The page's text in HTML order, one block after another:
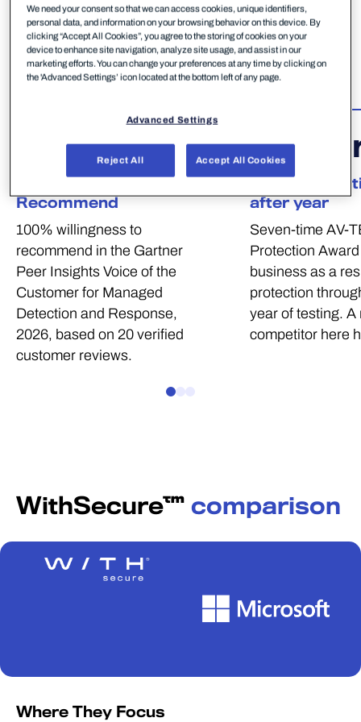
decision. These are the independent verdicts that
give European midmarket businesses and MSPs
confidence in WithSecure — and they all point to
one conclusion: WithSecure delivers.
100%
Willingness to
Recommend
100% willingness to
recommend in the Gartner
Peer Insights Voice of the
Customer for Managed
Detection and Response,
2026, based on 20 verified
customer reviews.
7
100%
after year
Seven-time AV-
Protection
business as a
protection
year of testing. A
competitor here
WithSecure™ comparison
Where They Focus
We need your consent so that we can access cookies, unique identifiers,
personal data, and information on your browsing behavior on this device. By
clicking “Accept All Cookies”, you agree to the storing of cookies on your
device to enhance site navigation, analyze site usage, and assist in our
marketing efforts. You can change your preferences at any time by clicking on
the 'Advanced Settings’ icon located at the bottom left of any page.
Advanced Settings
Reject All Accept All Cookies